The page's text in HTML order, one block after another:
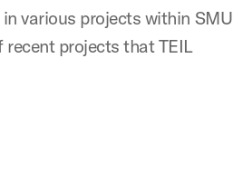
various projects within SMU
recent projects that TEIL